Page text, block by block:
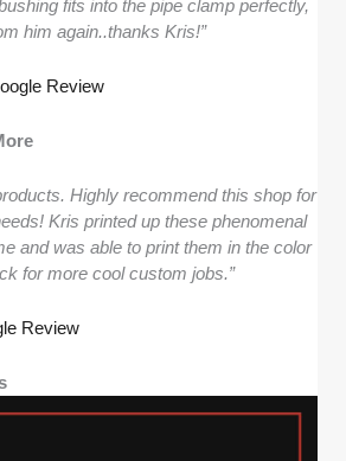
fits into the pipe clamp perfectly,
him again..thanks Kris!”
Review
Highly recommend this shop for
Kris printed up these phenomenal
and was able to print them in the color
for more cool custom jobs.”
Review